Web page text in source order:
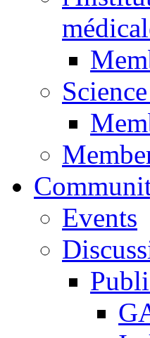
Events